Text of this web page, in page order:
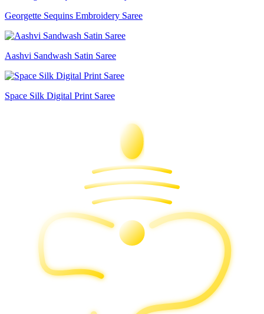
Georgette Sequins Embroidery Saree
Aashvi Sandwash Satin Saree
Space Silk Digital Print Saree